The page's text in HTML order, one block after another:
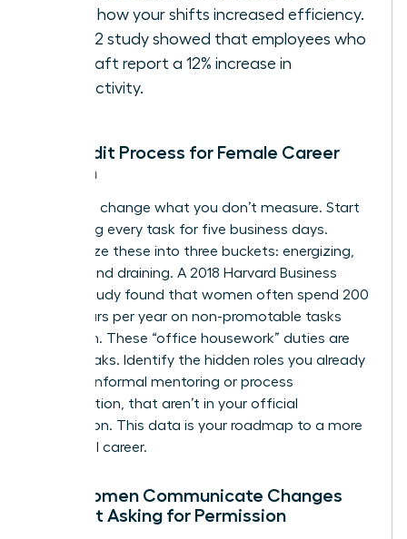
prove how your shifts increased efficiency.
A 2022 study showed that employees who
job-craft report a 12% increase in
productivity.
The Audit Process for Female Career
Growth
You can’t change what you don’t measure. Start
by logging every task for five business days.
Categorize these into three buckets: energizing,
neutral, and draining. A 2018 Harvard Business
Review study found that women often spend 200
more hours per year on non-promotable tasks
than men. These “office housework” duties are
energy leaks. Identify the hidden roles you already
play, like informal mentoring or process
optimization, that aren’t in your official
description. This data is your roadmap to a more
influential career.
How Women Communicate Changes
Without Asking for Permission